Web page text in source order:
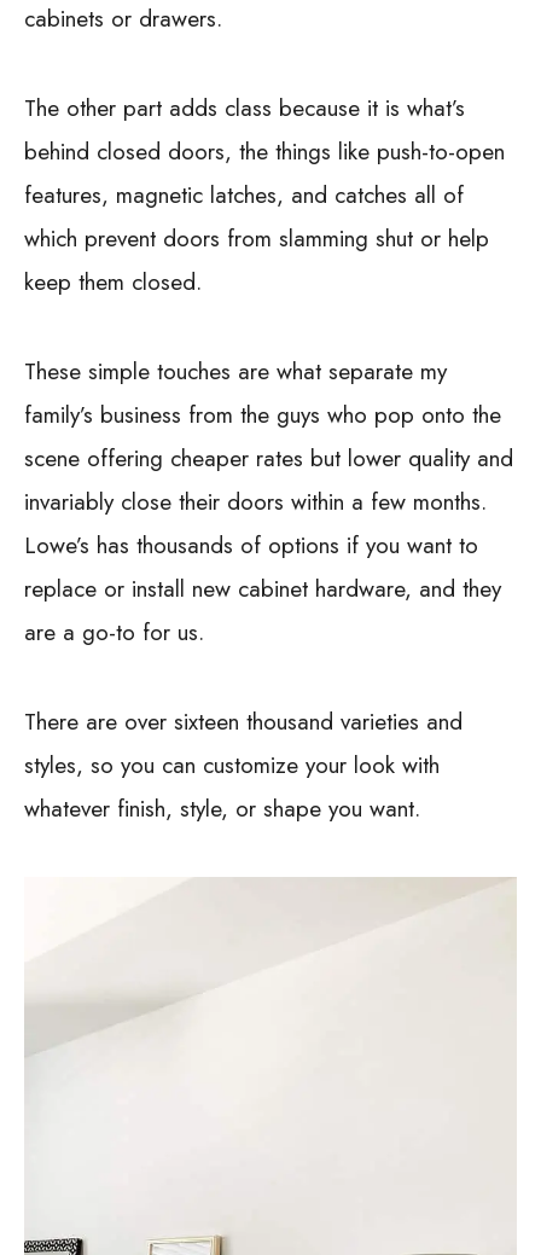
cabinets or drawers.
The other part adds class because it is what’s
behind closed doors, the things like push-to-open
features, magnetic latches, and catches all of
which prevent doors from slamming shut or help
keep them closed.
These simple touches are what separate my
family’s business from the guys who pop onto the
scene offering cheaper rates but lower quality and
invariably close their doors within a few months.
Lowe’s has thousands of options if you want to
replace or install new cabinet hardware, and they
are a go-to for us.
There are over sixteen thousand varieties and
styles, so you can customize your look with
whatever finish, style, or shape you want.